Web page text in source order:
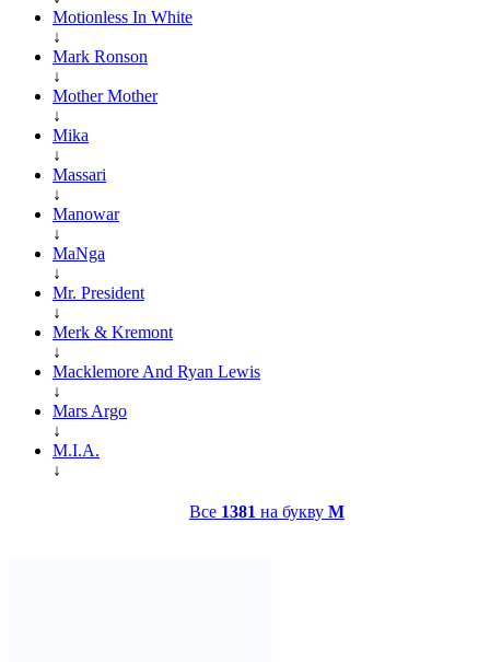
Motionless In White
↓
Mark Ronson
↓
Mother Mother
↓
Mika
↓
Massari
↓
Manowar
↓
MaNga
↓
Mr. President
↓
Merk & Kremont
↓
Macklemore And Ryan Lewis
↓
Mars Argo
↓
M.I.A.
↓
Все 1381 на букву M